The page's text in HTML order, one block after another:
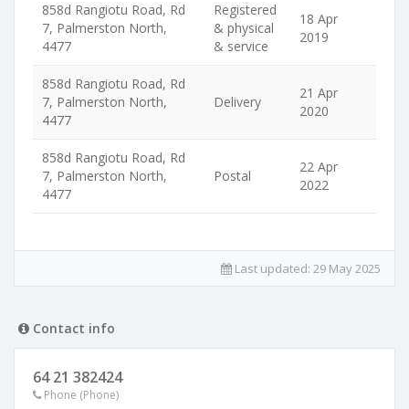
858d Rangiotu Road, Rd
7, Palmerston North,
4477
Registered
& physical
& service
18 Apr
2019
858d Rangiotu Road, Rd
7, Palmerston North,
4477
Delivery
21 Apr
2020
858d Rangiotu Road, Rd
7, Palmerston North,
4477
Postal
22 Apr
2022
Last updated: 29 May 2025
Contact info
64 21 382424
Phone (Phone)